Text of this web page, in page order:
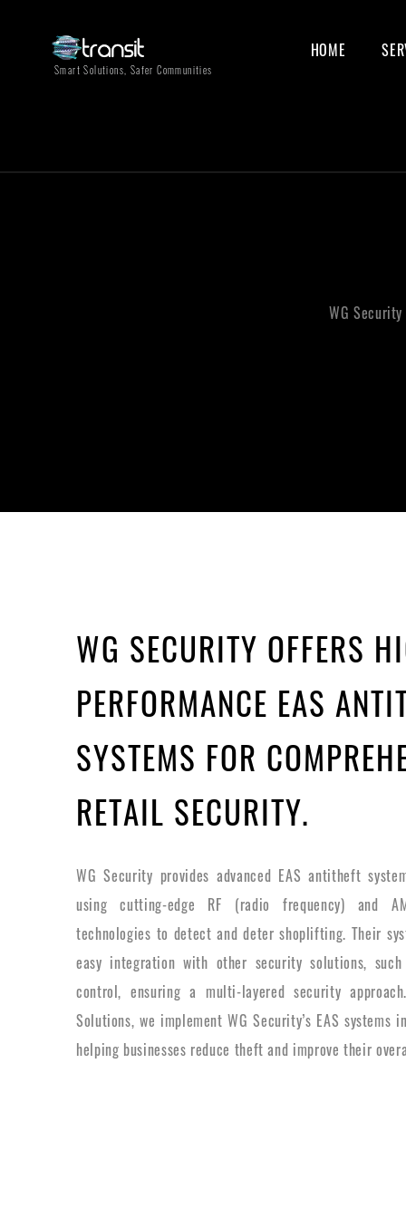
Smart Solutions, Safer Communities
HOME
WG
WG SECURITY OFFERS
PERFORMANCE EAS
SYSTEMS FOR
RETAIL SECURITY.
WG Security provides advanced EAS antitheft
using cutting-edge RF (radio frequency) and
technologies to detect and deter shoplifting. Their
easy integration with other security solutions, such
control, ensuring a multi-layered security
Solutions, we implement WG Security’s EAS
helping businesses reduce theft and improve their